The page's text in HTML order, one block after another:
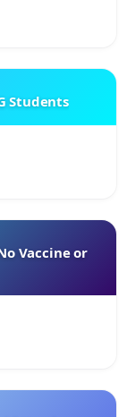
Students
Vaccine or